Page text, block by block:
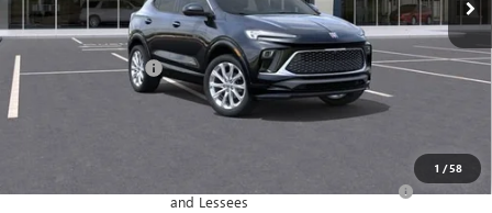
1 /58
Less
MSRP: $39,375
Documentation Fee +$589
and Lessees
-$2,250